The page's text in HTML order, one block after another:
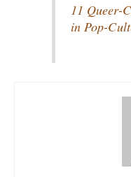
11 Queer-
in Pop-